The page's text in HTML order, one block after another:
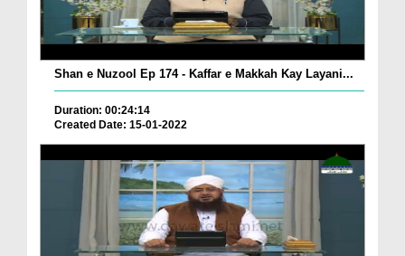
Shan e Nuzool Ep 174 - Kaffar e Makkah Kay Layani...
Duration: 00:24:14
Created Date: 15-01-2022